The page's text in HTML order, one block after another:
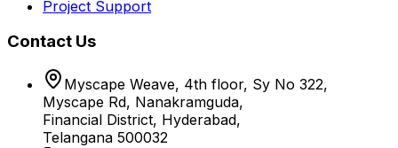
Project Support
Contact Us
Myscape Weave, 4th floor, Sy No 322,
Myscape Rd, Nanakramguda,
Financial District, Hyderabad,
Telangana 500032